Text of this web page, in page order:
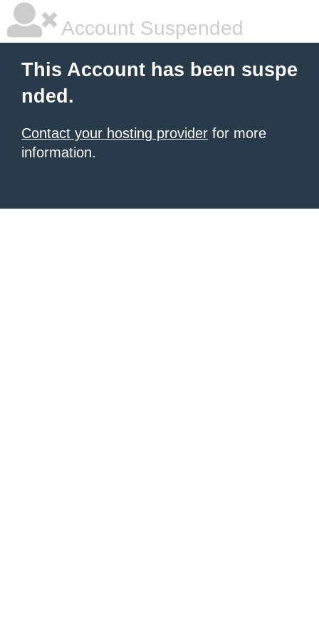
Account Suspended
This Account has been suspe
nded.
Contact your hosting provider for more
information.